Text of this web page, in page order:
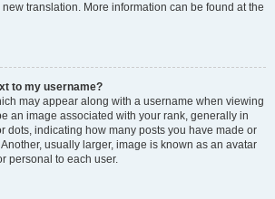
translation. More information can be found at the
to my username?
may appear along with a username when viewing
an image associated with your rank, generally in
dots, indicating how many posts you have made or
usually larger, image is known as an avatar
personal to each user.